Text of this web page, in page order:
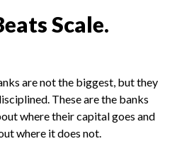
Scale.
are not the biggest, but they
These are the banks
where their capital goes and
where it does not.